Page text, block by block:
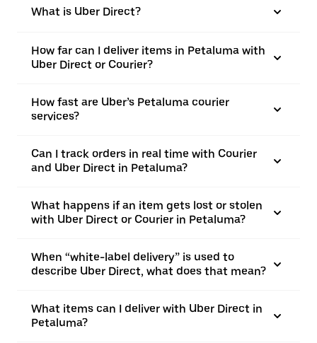
What is Uber Direct?
How far can I deliver items in Petaluma with
Uber Direct or Courier?
How fast are Uber’s Petaluma courier
services?
Can I track orders in real time with Courier
and Uber Direct in Petaluma?
What happens if an item gets lost or stolen
with Uber Direct or Courier in Petaluma?
When “white-label delivery” is used to
describe Uber Direct, what does that mean?
What items can I deliver with Uber Direct in
Petaluma?